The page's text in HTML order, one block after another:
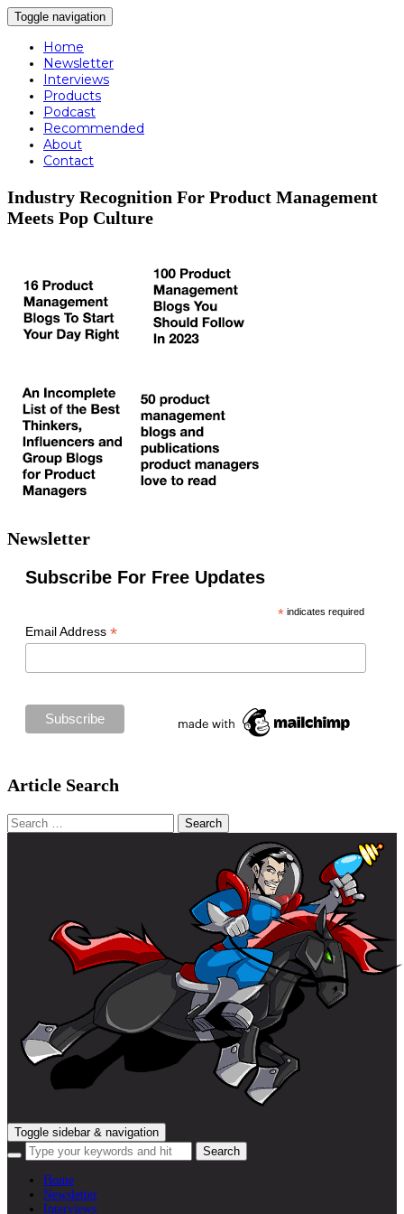
Toggle navigation
Home
Newsletter
Interviews
Products
Podcast
Recommended
About
Contact
Industry Recognition For Product Management
Meets Pop Culture
Newsletter
Subscribe For Free Updates
* indicates required
Email Address *
Article Search
Search
for:
Toggle sidebar & navigation
Home
Newsletter
Interviews